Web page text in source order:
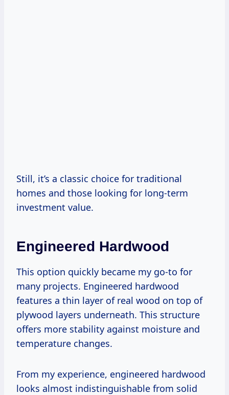
Still, it’s a classic choice for traditional
homes and those looking for long-term
investment value.
Engineered Hardwood
This option quickly became my go-to for
many projects. Engineered hardwood
features a thin layer of real wood on top of
plywood layers underneath. This structure
offers more stability against moisture and
temperature changes.
From my experience, engineered hardwood
looks almost indistinguishable from solid